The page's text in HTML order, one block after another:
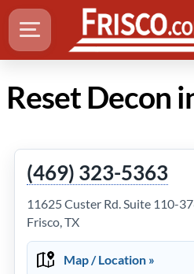
(469) 323-5363
11625 Custer Rd. Suite 110-
Frisco, TX
Map / Location »